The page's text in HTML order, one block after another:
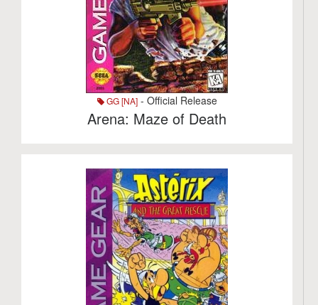
GG [NA]- Official Release
Arena: Maze of Death